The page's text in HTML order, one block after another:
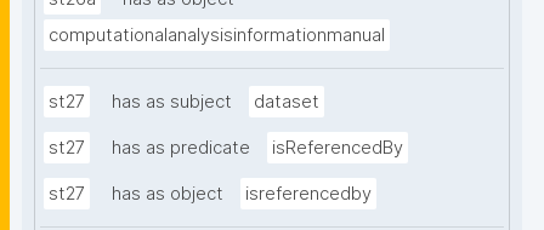
computationalanalysisinformationmanual
st27 has as subject dataset
st27 has as predicate isReferencedBy
st27 has as object isreferencedby